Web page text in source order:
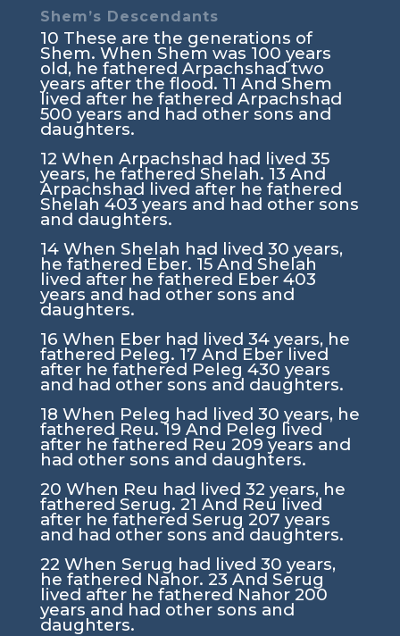
Shem’s Descendants
10 These are the generations of
Shem. When Shem was 100 years
old, he fathered Arpachshad two
years after the flood. 11 And Shem
lived after he fathered Arpachshad
500 years and had other sons and
daughters.
12 When Arpachshad had lived 35
years, he fathered Shelah. 13 And
Arpachshad lived after he fathered
Shelah 403 years and had other sons
and daughters.
14 When Shelah had lived 30 years,
he fathered Eber. 15 And Shelah
lived after he fathered Eber 403
years and had other sons and
daughters.
16 When Eber had lived 34 years, he
fathered Peleg. 17 And Eber lived
after he fathered Peleg 430 years
and had other sons and daughters.
18 When Peleg had lived 30 years, he
fathered Reu.19 And Peleg lived
after he fathered Reu 209 years and
had other sons and daughters.
20 When Reu had lived 32 years, he
fathered Serug. 21 And Reu lived
after he fathered Serug 207 years
and had other sons and daughters.
22 When Serug had lived 30 years,
he fathered Nahor. 23 And Serug
lived after he fathered Nahor 200
years and had other sons and
daughters.